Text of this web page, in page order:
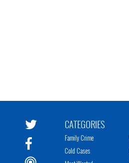
CATEGORIES
Family Crime
Cold Cases